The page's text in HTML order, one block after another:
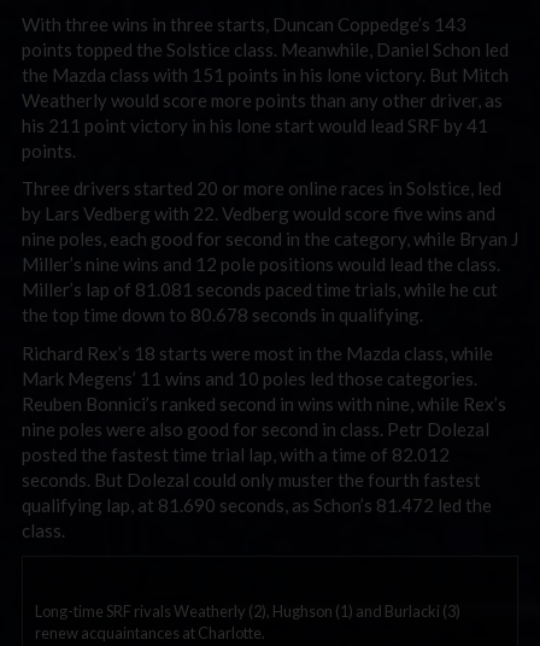
With three wins in three starts, Duncan Coppedge’s 143
points topped the Solstice class. Meanwhile, Daniel Schon led
the Mazda class with 151 points in his lone victory. But Mitch
Weatherly would score more points than any other driver, as
his 211 point victory in his lone start would lead SRF by 41
points.
Three drivers started 20 or more online races in Solstice, led
by Lars Vedberg with 22. Vedberg would score five wins and
nine poles, each good for second in the category, while Bryan J
Miller’s nine wins and 12 pole positions would lead the class.
Miller’s lap of 81.081 seconds paced time trials, while he cut
the top time down to 80.678 seconds in qualifying.
Richard Rex’s 18 starts were most in the Mazda class, while
Mark Megens’ 11 wins and 10 poles led those categories.
Reuben Bonnici’s ranked second in wins with nine, while Rex’s
nine poles were also good for second in class. Petr Dolezal
posted the fastest time trial lap, with a time of 82.012
seconds. But Dolezal could only muster the fourth fastest
qualifying lap, at 81.690 seconds, as Schon’s 81.472 led the
class.
Long-time SRF rivals Weatherly (2), Hughson (1) and Burlacki (3)
renew acquaintances at Charlotte.